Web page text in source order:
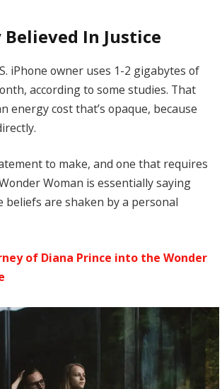
In Justice
iPhone owner uses 1-2 gigabytes of
according to some studies. That
energy cost that’s opaque, because
to make, and one that requires
Woman is essentially saying
beliefs are shaken by a personal
of Diana Prince into the Wonder